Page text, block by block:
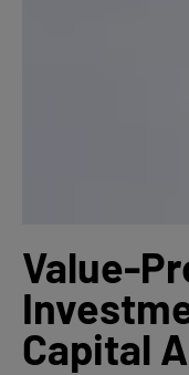
Value-
Capital